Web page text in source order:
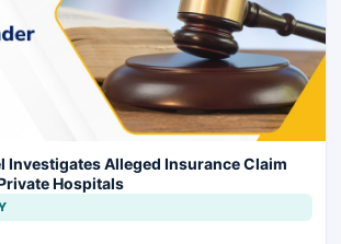
Investigates Alleged Insurance Claim
Hospitals